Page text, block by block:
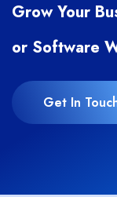
Grow Your
or Software
Get In